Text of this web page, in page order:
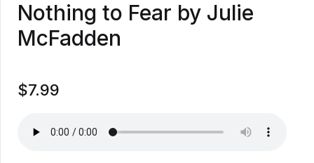
Nothing to Fear by Julie
McFadden
$7.99